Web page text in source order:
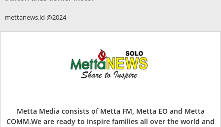
mettanews.id @2024
Metta Media consists of Metta FM, Metta EO and Metta
COMM.We are ready to inspire families all over the world and